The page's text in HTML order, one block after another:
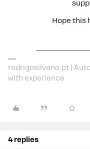
Hope this
rodrigosilvano.pt |
with experience
4 replies